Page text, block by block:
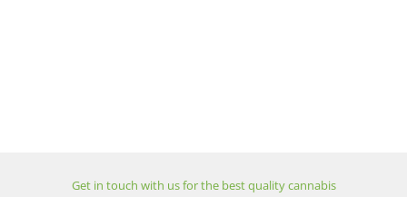
Get in touch with us for the best quality cannabis